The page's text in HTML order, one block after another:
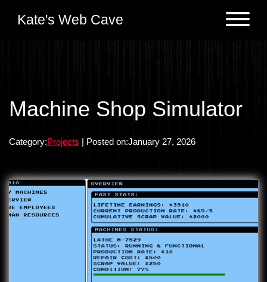
Kate's Web Cave
Machine Shop Simulator
Category:Projects | Posted on:January 27, 2026
Previous: Simple Responsive Portfolio Svelte